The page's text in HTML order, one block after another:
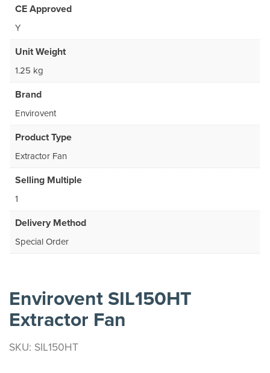
CE Approved
Y
Unit Weight
1.25 kg
Brand
Envirovent
Product Type
Extractor Fan
Selling Multiple
1
Delivery Method
Special Order
Envirovent SIL150HT
Extractor Fan
SKU: SIL150HT